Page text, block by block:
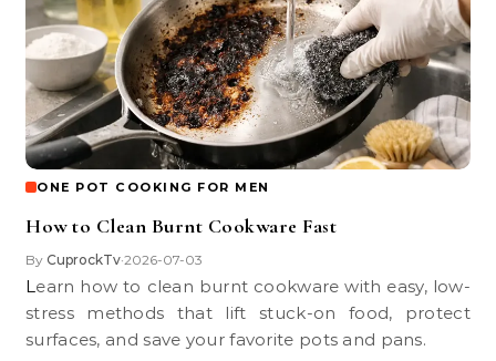
ONE POT COOKING FOR MEN
How to Clean Burnt Cookware Fast
By CuprockTv•2026-07-03
Learn how to clean burnt cookware with easy, low-
stress methods that lift stuck-on food, protect
surfaces, and save your favorite pots and pans.